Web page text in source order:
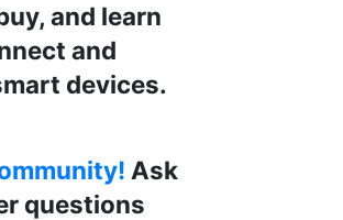
and learn
and
devices.
Ask
questions